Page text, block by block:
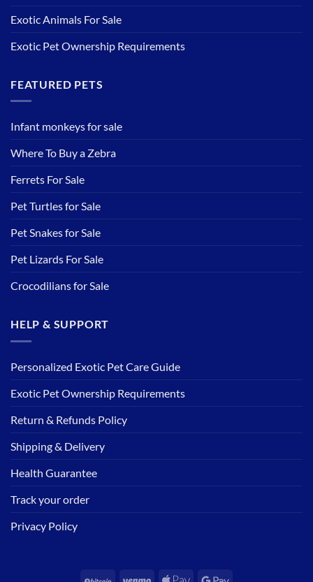
Exotic Animals For Sale
Exotic Pet Ownership Requirements
FEATURED PETS
Infant monkeys for sale
Where To Buy a Zebra
Ferrets For Sale
Pet Turtles for Sale
Pet Snakes for Sale
Pet Lizards For Sale
Crocodilians for Sale
HELP & SUPPORT
Personalized Exotic Pet Care Guide
Exotic Pet Ownership Requirements
Return & Refunds Policy
Shipping & Delivery
Health Guarantee
Track your order
Privacy Policy
BitCoin Venmo Apple Google